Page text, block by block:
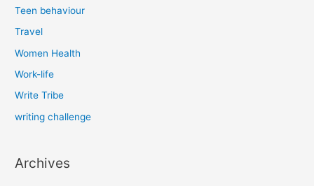
Teen behaviour
Travel
Women Health
Work-life
Write Tribe
writing challenge
Archives